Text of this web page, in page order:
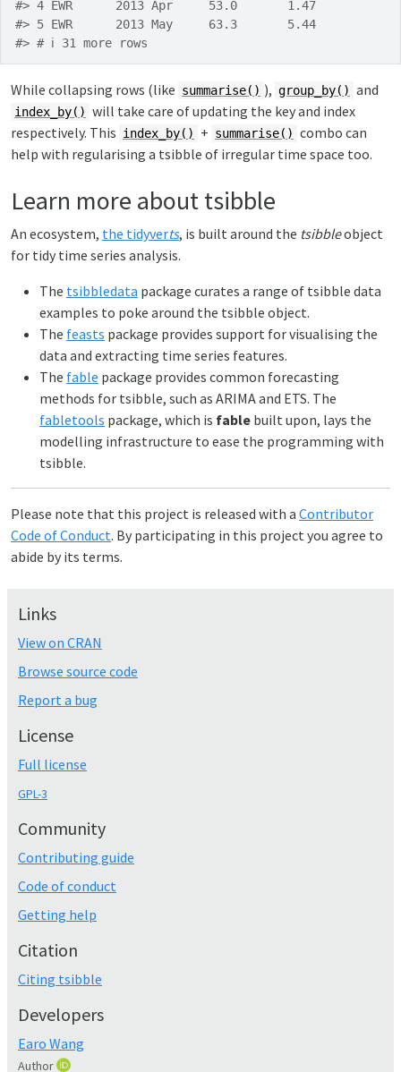
#> 4 EWR      2013 Apr     53.0       1.47
#> 5 EWR      2013 May     63.3       5.44
#> # ℹ 31 more rows
While collapsing rows (like summarise() ), group_by() and
index_by() will take care of updating the key and index
respectively. This index_by() + summarise() combo can
help with regularising a tsibble of irregular time space too.
Learn more about tsibble
An ecosystem, the tidyverts, is built around the tsibbleobject
for tidy time series analysis.
The tsibbledata package curates a range of tsibble data
examples to poke around the tsibble object.
The feasts package provides support for visualising the
data and extracting time series features.
The fable package provides common forecasting
methods for tsibble, such as ARIMA and ETS. The
fabletools package, which is fable built upon, lays the
modelling infrastructure to ease the programming with
tsibble.
Please note that this project is released with a Contributor
Code of Conduct. By participating in this project you agree to
abide by its terms.
Links
View on CRAN
Browse source code
Report a bug
License
Full license
GPL-3
Community
Contributing guide
Code of conduct
Getting help
Citation
Citing tsibble
Developers
Earo Wang
Author